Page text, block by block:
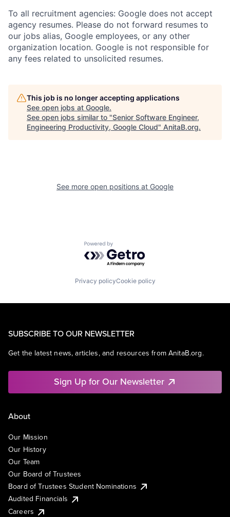
To all recruitment agencies: Google does not accept
agency resumes. Please do not forward resumes to
our jobs alias, Google employees, or any other
organization location. Google is not responsible for
any fees related to unsolicited resumes.
This job is no longer accepting applications
See open jobs at Google.
See open jobs similar to "Senior Software Engineer,
Engineering Productivity, Google Cloud" AnitaB.org.
See more open positions at Google
Powered by Getro.com
Privacy policyCookie policy
SUBSCRIBE TO OUR NEWSLETTER
Get the latest news, articles, and resources from AnitaB.org.
Sign Up for Our Newsletter
About
Our Mission
Our History
Our Team
Our Board of Trustees
Board of Trustees Student Nominations
Audited Financials
Careers